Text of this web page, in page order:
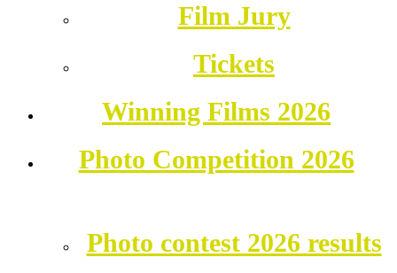
Film Jury
Tickets
Winning Films 2026
Photo Competition 2026
Photo contest 2026 results